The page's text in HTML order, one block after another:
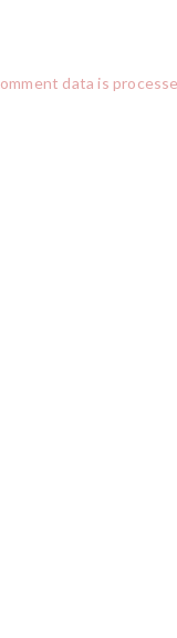
data is